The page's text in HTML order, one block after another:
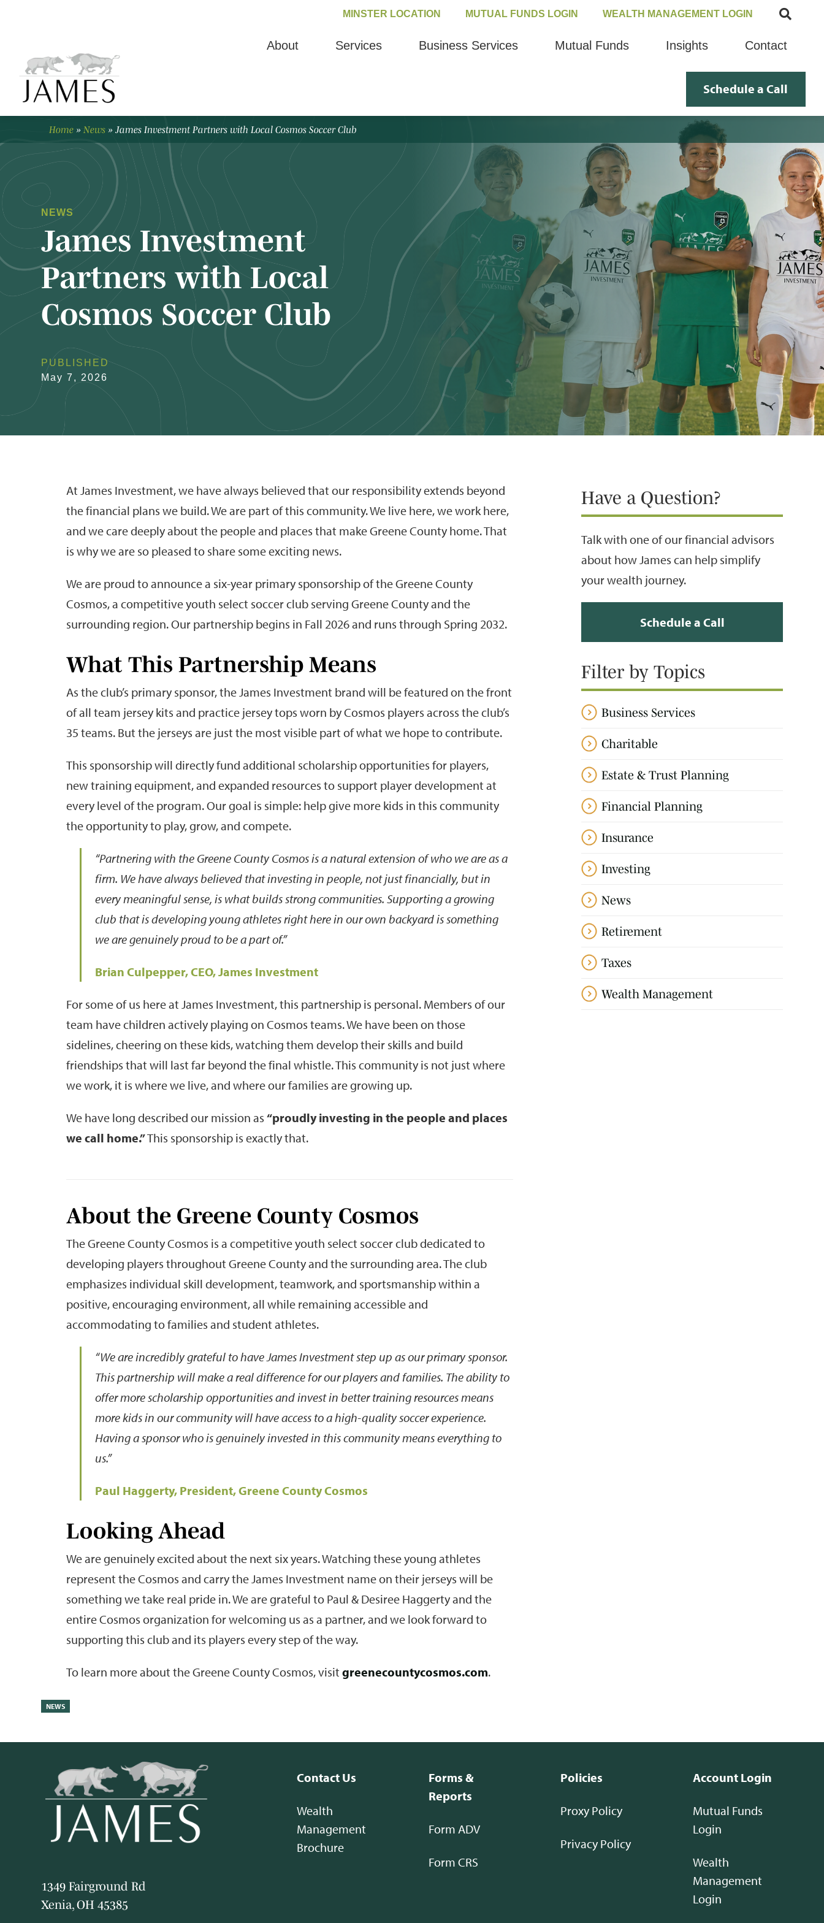
MINSTER LOCATION MUTUAL FUNDS LOGIN WEALTH MANAGEMENT LOGIN
About Services Business Services Mutual Funds Insights Contact
Schedule a Call
Home » News » James Investment Partners with Local Cosmos Soccer Club
NEWS
James Investment
Partners with Local
Cosmos Soccer Club
PUBLISHED
May 7, 2026
At James Investment, we have always believed that our responsibility extends beyond
the financial plans we build. We are part of this community. We live here, we work here,
and we care deeply about the people and places that make Greene County home. That
is why we are so pleased to share some exciting news.
We are proud to announce a six-year primary sponsorship of the Greene County
Cosmos, a competitive youth select soccer club serving Greene County and the
surrounding region. Our partnership begins in Fall 2026 and runs through Spring 2032.
What This Partnership Means
As the club’s primary sponsor, the James Investment brand will be featured on the front
of all team jersey kits and practice jersey tops worn by Cosmos players across the club’s
35 teams. But the jerseys are just the most visible part of what we hope to contribute.
This sponsorship will directly fund additional scholarship opportunities for players,
new training equipment, and expanded resources to support player development at
every level of the program. Our goal is simple: help give more kids in this community
the opportunity to play, grow, and compete.
“Partnering with the Greene County Cosmos is a natural extension of who we are as a
firm. We have always believed that investing in people, not just financially, but in
every meaningful sense, is what builds strong communities. Supporting a growing
club that is developing young athletes right here in our own backyard is something
we are genuinely proud to be a part of.”
Brian Culpepper, CEO, James Investment
For some of us here at James Investment, this partnership is personal. Members of our
team have children actively playing on Cosmos teams. We have been on those
sidelines, cheering on these kids, watching them develop their skills and build
friendships that will last far beyond the final whistle. This community is not just where
we work, it is where we live, and where our families are growing up.
We have long described our mission as“proudly investing in the people and places
we call home.”This sponsorship is exactly that.
About the Greene County Cosmos
The Greene County Cosmos is a competitive youth select soccer club dedicated to
developing players throughout Greene County and the surrounding area. The club
emphasizes individual skill development, teamwork, and sportsmanship within a
positive, encouraging environment, all while remaining accessible and
accommodating to families and student athletes.
“We are incredibly grateful to have James Investment step up as our primary sponsor.
This partnership will make a real difference for our players and families. The ability to
offer more scholarship opportunities and invest in better training resources means
more kids in our community will have access to a high-quality soccer experience.
Having a sponsor who is genuinely invested in this community means everything to
us.”
Paul Haggerty, President, Greene County Cosmos
Looking Ahead
We are genuinely excited about the next six years. Watching these young athletes
represent the Cosmos and carry the James Investment name on their jerseys will be
something we take real pride in. We are grateful to Paul & Desiree Haggerty and the
entire Cosmos organization for welcoming us as a partner, and we look forward to
supporting this club and its players every step of the way.
To learn more about the Greene County Cosmos, visitgreenecountycosmos.com.
NEWS
Have a Question?
Talk with one of our financial advisors
about how James can help simplify
your wealth journey.
Schedule a Call
Filter by Topics
Business Services
Charitable
Estate & Trust Planning
Financial Planning
Insurance
Investing
News
Retirement
Taxes
Wealth Management
1349 Fairground Rd
Xenia, OH 45385
Contact Us
Wealth
Management
Brochure
Forms &
Reports
Form ADV
Form CRS
Policies
Proxy Policy
Privacy Policy
Account Login
Mutual Funds
Login
Wealth
Management
Login